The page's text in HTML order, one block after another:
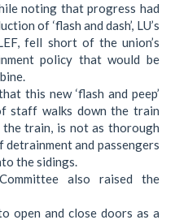
noting that progress had
of ‘flash and dash’, LU’s
fell short of the union’s
policy that would be
this new ‘flash and peep’
staff walks down the train
train, is not as thorough
detrainment and passengers
the sidings.
also raised the
open and close doors as a